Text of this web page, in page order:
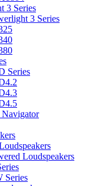
3 Series
3 Series
Series
Loudspeakers
Series